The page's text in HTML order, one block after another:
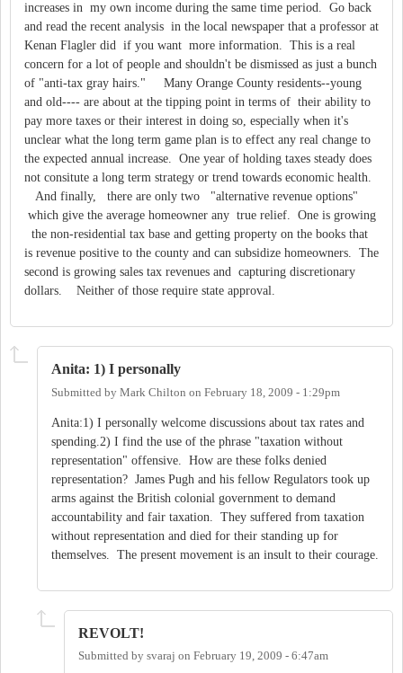
increases in my own income during the same time period. Go back
and read the recent analysis in the local newspaper that a professor at
Kenan Flagler did if you want more information. This is a real
concern for a lot of people and shouldn't be dismissed as just a bunch
of "anti-tax gray hairs." Many Orange County residents--young
and old---- are about at the tipping point in terms of their ability to
pay more taxes or their interest in doing so, especially when it's
unclear what the long term game plan is to effect any real change to
the expected annual increase. One year of holding taxes steady does
not consitute a long term strategy or trend towards economic health.
And finally, there are only two "alternative revenue options"
which give the average homeowner any true relief. One is growing
the non-residential tax base and getting property on the books that
is revenue positive to the county and can subsidize homeowners. The
second is growing sales tax revenues and capturing discretionary
dollars. Neither of those require state approval.
Anita: 1) I personally
Submitted by Mark Chilton on February 18, 2009 - 1:29pm
Anita:1) I personally welcome discussions about tax rates and
spending.2) I find the use of the phrase "taxation without
representation" offensive. How are these folks denied
representation? James Pugh and his fellow Regulators took up
arms against the British colonial government to demand
accountability and fair taxation. They suffered from taxation
without representation and died for their standing up for
themselves. The present movement is an insult to their courage.
REVOLT!
Submitted by svaraj on February 19, 2009 - 6:47am